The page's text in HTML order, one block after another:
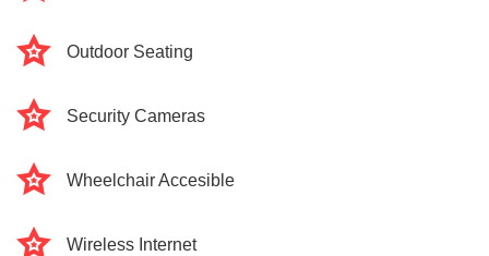
Outdoor Seating
Security Cameras
Wheelchair Accesible
Wireless Internet